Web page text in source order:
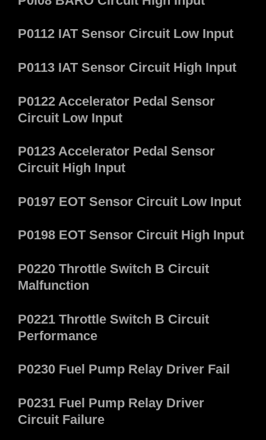
P0112 IAT Sensor Circuit Low Input
P0113 IAT Sensor Circuit High Input
P0122 Accelerator Pedal Sensor
Circuit Low Input
P0123 Accelerator Pedal Sensor
Circuit High Input
P0197 EOT Sensor Circuit Low Input
P0198 EOT Sensor Circuit High Input
P0220 Throttle Switch B Circuit
Malfunction
P0221 Throttle Switch B Circuit
Performance
P0230 Fuel Pump Relay Driver Fail
P0231 Fuel Pump Relay Driver
Circuit Failure